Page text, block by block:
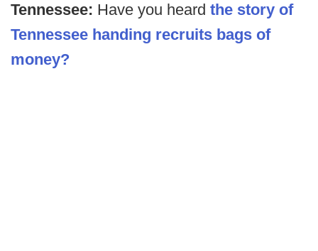
Tennessee: Have you heard the story of
Tennessee handing recruits bags of
money?